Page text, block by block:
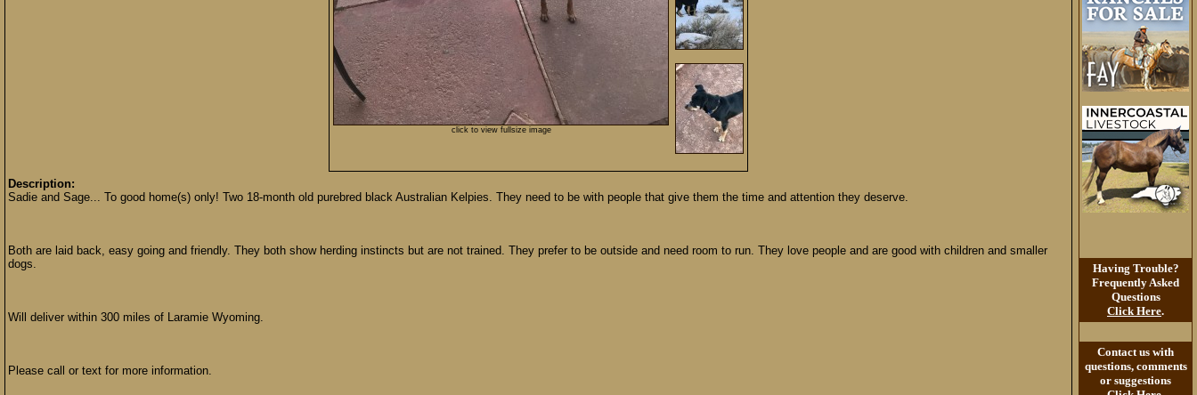
click to view fullsize image
Description:
Sadie and Sage... To good home(s) only! Two 18-month old purebred black Australian Kelpies. They need to be with people that give them the time and attention they deserve.
Both are laid back, easy going and friendly. They both show herding instincts but are not trained. They prefer to be outside and need room to run. They love people and are good with children and smaller
dogs.
Will deliver within 300 miles of Laramie Wyoming.
Please call or text for more information.
Having Trouble?
Frequently Asked
Questions
Click Here.
Contact us with
questions, comments
or suggestions